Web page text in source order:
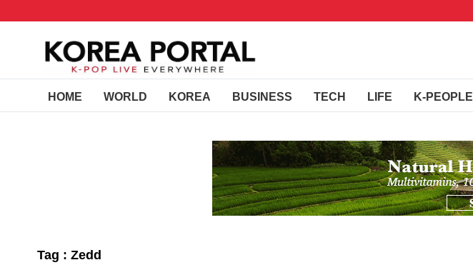
HOME WORLD KOREA BUSINESS TECH LIFE K-PEOPLE
Tag : Zedd